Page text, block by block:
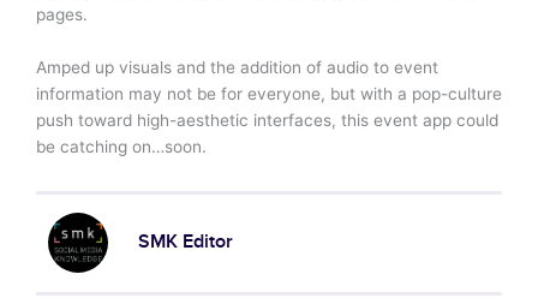
pages.
Amped up visuals and the addition of audio to event
information may not be for everyone, but with a pop-culture
push toward high-aesthetic interfaces, this event app could
be catching on…soon.
SMK Editor